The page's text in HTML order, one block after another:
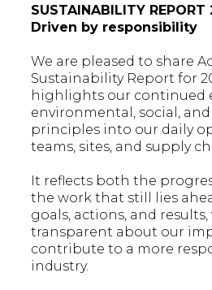
SUSTAINABILITY REPORT
Driven by responsibility
We are pleased to share
Sustainability Report for
highlights our continued
environmental, social, and
principles into our daily
teams, sites, and supply
It reflects both the
the work that still lies
goals, actions, and
transparent about our
contribute to a more
industry.